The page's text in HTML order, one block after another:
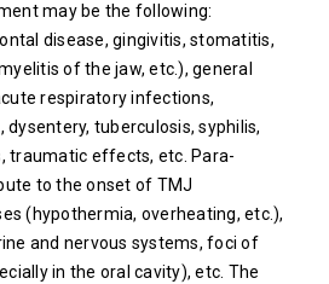
may be the following:
disease, gingivitis, stomatitis,
of the jaw, etc.), general
respiratory infections,
tuberculosis, syphilis,
traumatic effects, etc. Para-
to the onset of TMJ
(hypothermia, overheating, etc.),
and nervous systems, foci of
in the oral cavity), etc. The